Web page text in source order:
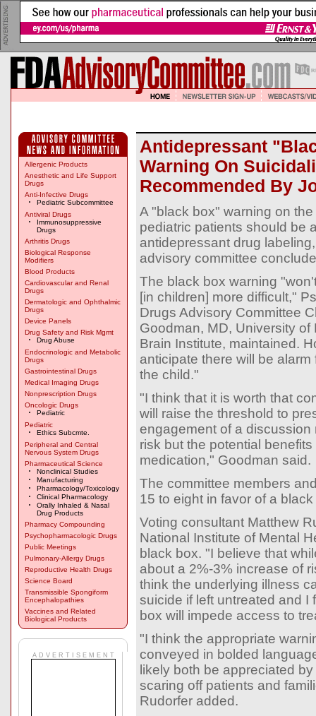
Allergenic Products
Anesthetic and Life Support
Drugs
Anti-Infective Drugs
Pediatric Subcommittee
Antiviral Drugs
Immunosuppressive
Drugs
Arthritis Drugs
Biological Response
Modifiers
Blood Products
Cardiovascular and Renal
Drugs
Dermatologic and Ophthalmic
Drugs
Device Panels
Drug Safety and Risk Mgmt
Drug Abuse
Endocrinologic and Metabolic
Drugs
Gastrointestinal Drugs
Medical Imaging Drugs
Nonprescription Drugs
Oncologic Drugs
Pediatric
Pediatric
Ethics Subcmte.
Peripheral and Central
Nervous System Drugs
Pharmaceutical Science
Nonclinical Studies
Manufacturing
Pharmacology/Toxicology
Clinical Pharmacology
Orally Inhaled & Nasal
Drug Products
Pharmacy Compounding
Psychopharmacologic Drugs
Public Meetings
Pulmonary-Allergy Drugs
Reproductive Health Drugs
Science Board
Transmissible Spongiform
Encephalopathies
Vaccines and Related
Biological Products
A D V E R T I S E M E N T
Antidepressant
Warning On
Recommended By
A "black box" warning on
pediatric patients should be
antidepressant drug
advisory committee
The black box warning
[in children] more difficult,"
Drugs Advisory Committee
Goodman, MD, University of
Brain Institute, maintained.
anticipate there will be
the child."
"I think that it is worth that
will raise the threshold to
engagement of a discussion
risk but the potential
medication," Goodman said.
The committee members
15 to eight in favor of a
Voting consultant Matthew
National Institute of Mental
black box. "I believe that
about a 2%-3% increase of
think the underlying illness
suicide if left untreated and I
box will impede access to
"I think the appropriate
conveyed in bolded
likely both be appreciated
scaring off patients and
Rudorfer added.